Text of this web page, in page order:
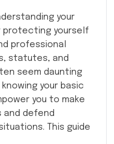
your
protecting yourself
professional
statutes, and
seem daunting
your basic
you to make
and defend
This guide